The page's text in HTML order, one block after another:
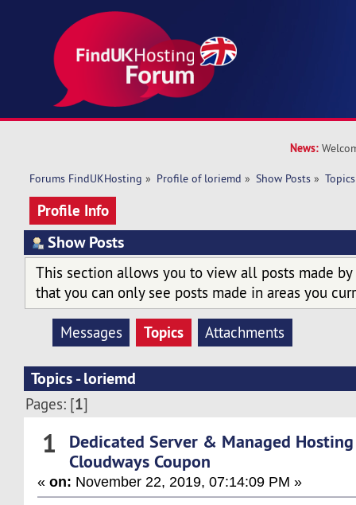
News:
Forums FindUKHosting » Profile of loriemd » Show Posts » Topics
Profile Info
Show Posts
This section allows you to view all posts made by
that you can only see posts made in areas you
Messages Topics Attachments
Topics - loriemd
Pages: [1]
1 Dedicated Server & Managed Hosting
Cloudways Coupon
«on: November 22, 2019, 07:14:09 PM »